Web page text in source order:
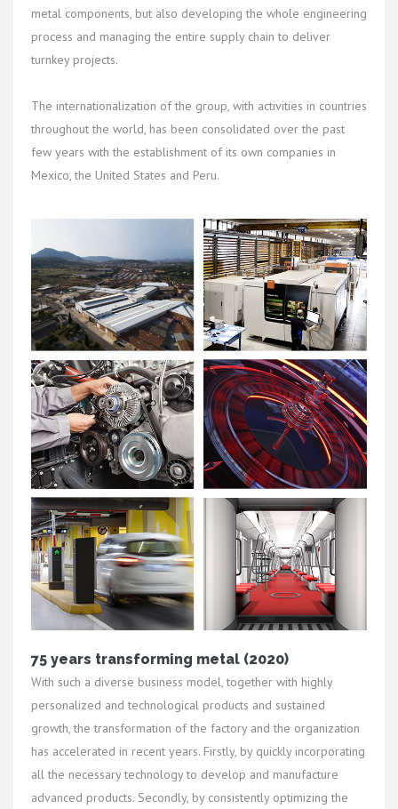
metal components, but also developing the whole engineering
process and managing the entire supply chain to deliver
turnkey projects.
The internationalization of the group, with activities in countries
throughout the world, has been consolidated over the past
few years with the establishment of its own companies in
Mexico, the United States and Peru.
75 years transforming metal (2020)
With such a diverse business model, together with highly
personalized and technological products and sustained
growth, the transformation of the factory and the organization
has accelerated in recent years. Firstly, by quickly incorporating
all the necessary technology to develop and manufacture
advanced products. Secondly, by consistently optimizing the